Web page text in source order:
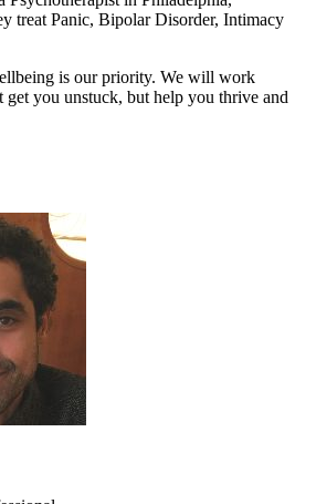
treat Panic, Bipolar Disorder, Intimacy
is our priority. We will work
get you unstuck, but help you thrive and